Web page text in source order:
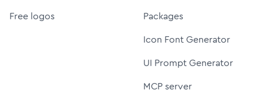
Free logos
Packages
Icon Font Generator
UI Prompt Generator
MCP server